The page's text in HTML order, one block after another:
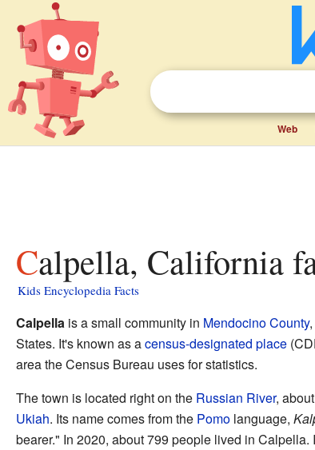
Web
Calpella, California
Kids Encyclopedia Facts
Calpellais a small community in Mendocino County,
States. It's known as acensus-designated place
area the Census Bureau uses for statistics.
The town is located right on the Russian River,
Ukiah. Its name comes from the Pomolanguage,
bearer." In 2020, about 799 people lived in Calpella.